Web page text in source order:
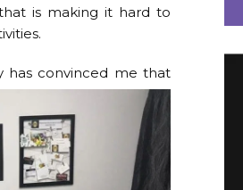
is making it hard to
has convinced me that